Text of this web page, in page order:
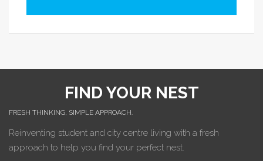
FIND YOUR NEST
FRESH THINKING, SIMPLE APPROACH.
Reinventing student and city centre living with a fresh
approach to help you find your perfect nest.